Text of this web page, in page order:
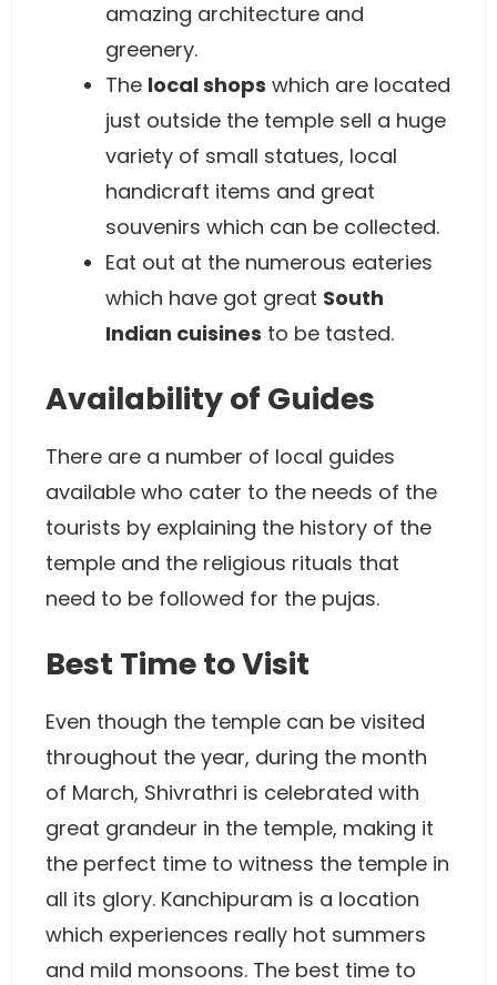
amazing architecture and
greenery.
The local shops which are located
just outside the temple sell a huge
variety of small statues, local
handicraft items and great
souvenirs which can be collected.
Eat out at the numerous eateries
which have got great South
Indian cuisines to be tasted.
Availability of Guides
There are a number of local guides
available who cater to the needs of the
tourists by explaining the history of the
temple and the religious rituals that
need to be followed for the pujas.
Best Time to Visit
Even though the temple can be visited
throughout the year, during the month
of March, Shivrathri is celebrated with
great grandeur in the temple, making it
the perfect time to witness the temple in
all its glory. Kanchipuram is a location
which experiences really hot summers
and mild monsoons. The best time to